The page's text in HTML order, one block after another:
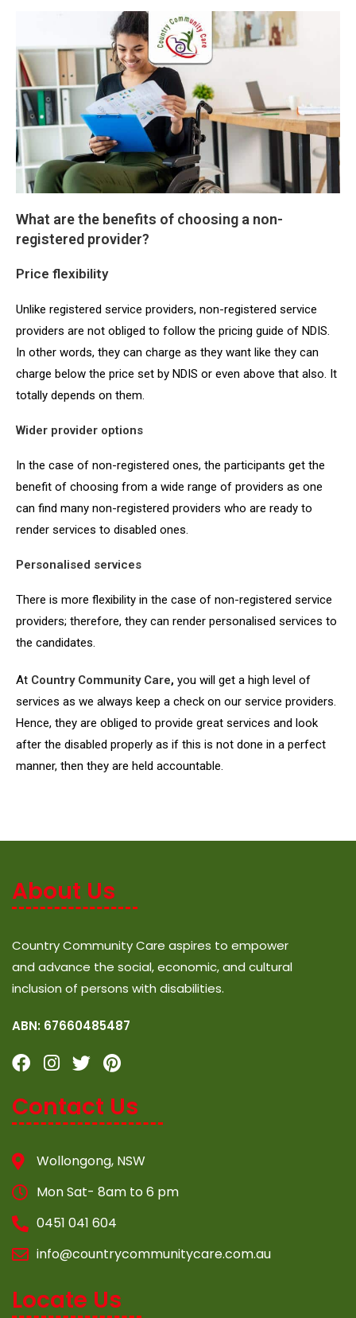
What are the benefits of choosing a non-
registered provider?
Price flexibility
Unlike registered service providers, non-registered service
providers are not obliged to follow the pricing guide of NDIS.
In other words, they can charge as they want like they can
charge below the price set by NDIS or even above that also. It
totally depends on them.
Wider provider options
In the case of non-registered ones, the participants get the
benefit of choosing from a wide range of providers as one
can find many non-registered providers who are ready to
render services to disabled ones.
Personalised services
There is more flexibility in the case of non-registered service
providers; therefore, they can render personalised services to
the candidates.
At Country Community Care, you will get a high level of
services as we always keep a check on our service providers.
Hence, they are obliged to provide great services and look
after the disabled properly as if this is not done in a perfect
manner, then they are held accountable.
About Us
Country Community Care aspires to empower
and advance the social, economic, and cultural
inclusion of persons with disabilities.
ABN: 67660485487
Contact Us
Wollongong, NSW
Mon Sat- 8am to 6 pm
0451 041 604
info@countrycommunitycare.com.au
Locate Us